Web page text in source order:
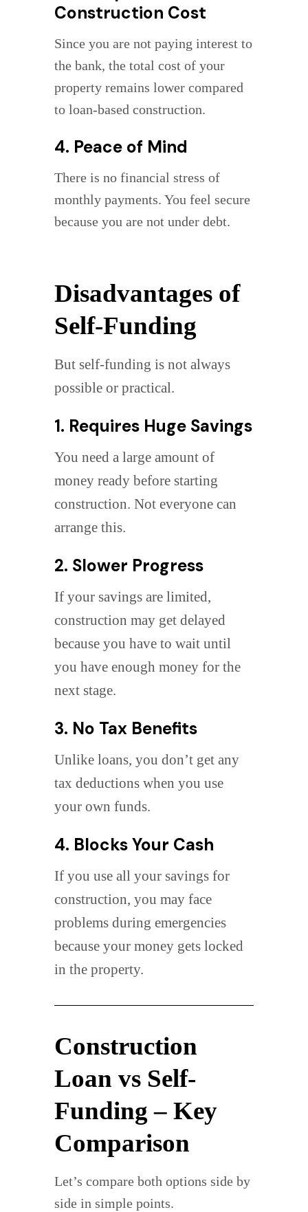
Construction Cost
Since you are not paying interest to
the bank, the total cost of your
property remains lower compared
to loan-based construction.
4. Peace of Mind
There is no financial stress of
monthly payments. You feel secure
because you are not under debt.
Disadvantages of
Self-Funding
But self-funding is not always
possible or practical.
1. Requires Huge Savings
You need a large amount of
money ready before starting
construction. Not everyone can
arrange this.
2. Slower Progress
If your savings are limited,
construction may get delayed
because you have to wait until
you have enough money for the
next stage.
3. No Tax Benefits
Unlike loans, you don’t get any
tax deductions when you use
your own funds.
4. Blocks Your Cash
If you use all your savings for
construction, you may face
problems during emergencies
because your money gets locked
in the property.
Construction
Loan vs Self-
Funding – Key
Comparison
Let’s compare both options side by
side in simple points.